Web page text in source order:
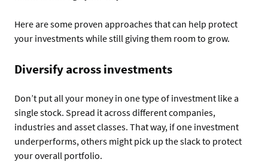
Here are some proven approaches that can help protect
your investments while still giving them room to grow.
Diversify across investments
Don’t put all your money in one type of investment like a
single stock. Spread it across different companies,
industries and asset classes. That way, if one investment
underperforms, others might pick up the slack to protect
your overall portfolio.